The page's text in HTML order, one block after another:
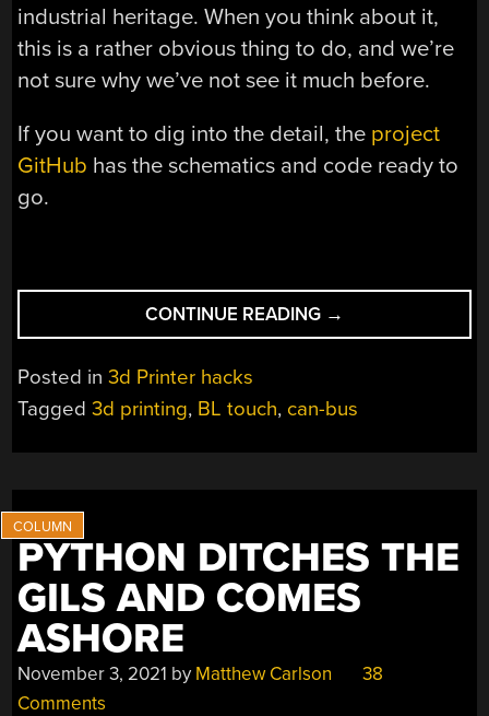
industrial heritage. When you think about it,
this is a rather obvious thing to do, and we’re
not sure why we’ve not see it much before.
If you want to dig into the detail, the project
GitHub has the schematics and code ready to
go.
CONTINUE READING “SIMPLIFY
3D
WITH
→
Posted in3d Printer hacks
Tagged3d printing, BL touch, can-bus
PYTHON DITCHES THE
GILS AND COMES
ASHORE
November 3, 2021 by Matthew Carlson
38
Comments